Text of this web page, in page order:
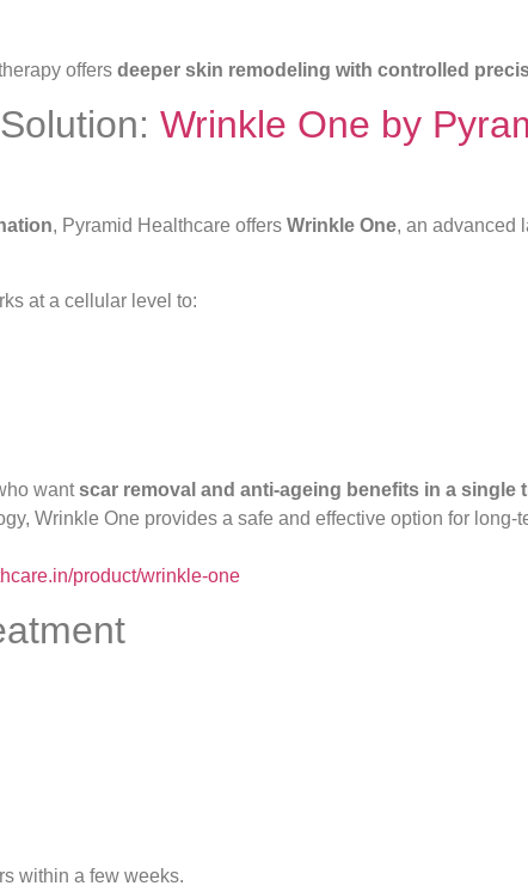
offers deeper skin remodeling with controlled
Wrinkle One by
, Pyramid Healthcare offers Wrinkle One, an advanced
at a cellular level to:
wantscar removal and anti-ageing benefits in a single
Wrinkle One provides a safe and effective option for long-
product/wrinkle-one
within a few weeks.